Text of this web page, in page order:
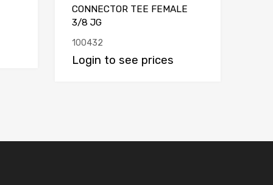
CONNECTOR TEE FEMALE
3/8 JG
100432
Login to see prices